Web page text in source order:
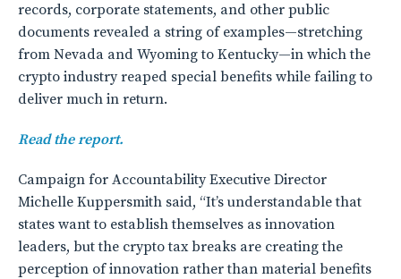
records, corporate statements, and other public
documents revealed a string of examples—stretching
from Nevada and Wyoming to Kentucky—in which the
crypto industry reaped special benefits while failing to
deliver much in return.
Read the report.
Campaign for Accountability Executive Director
Michelle Kuppersmith said, “It’s understandable that
states want to establish themselves as innovation
leaders, but the crypto tax breaks are creating the
perception of innovation rather than material benefits